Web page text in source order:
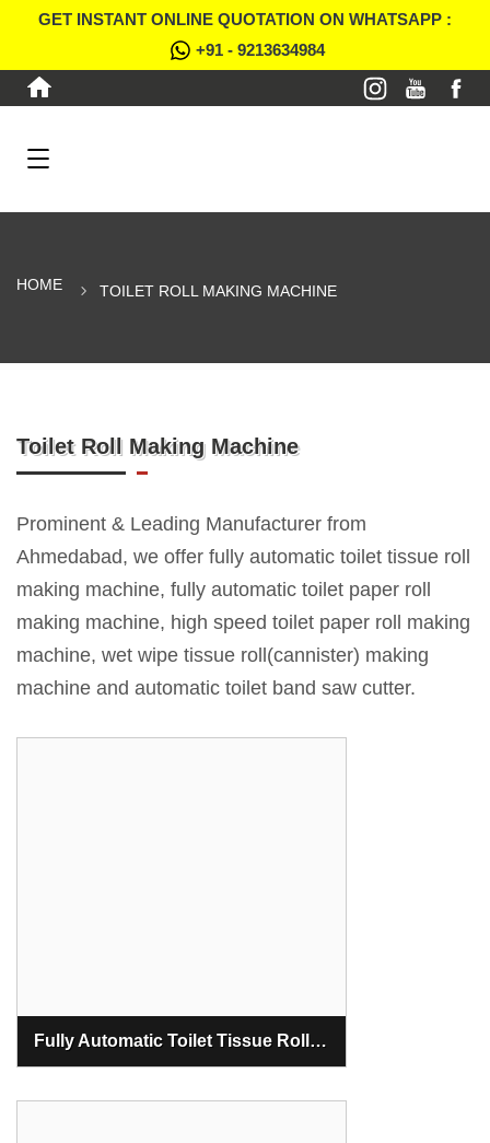
GET INSTANT ONLINE QUOTATION ON WHATSAPP :
+91 - 9213634984
HOME TOILET ROLL MAKING MACHINE
Toilet Roll Making Machine
Prominent & Leading Manufacturer from
Ahmedabad, we offer fully automatic toilet tissue roll
making machine, fully automatic toilet paper roll
making machine, high speed toilet paper roll making
machine, wet wipe tissue roll(cannister) making
machine and automatic toilet band saw cutter.
Fully Automatic Toilet Tissue Roll Making Machine